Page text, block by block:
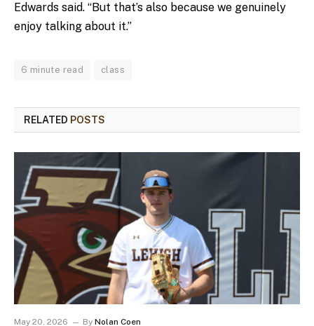
Edwards said. “But that’s also because we genuinely
enjoy talking about it.”
6 minute read class
RELATED POSTS
May 20, 2026 By Nolan Coen